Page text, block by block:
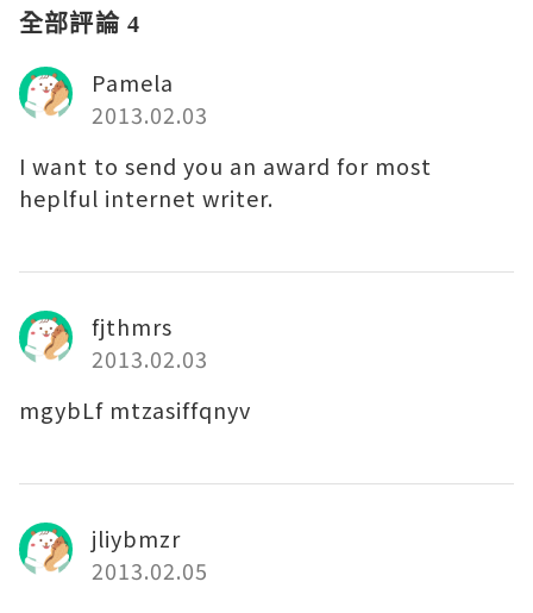
全部評論 4
Pamela
2013.02.03
I want to send you an award for most
heplful internet writer.
fjthmrs
2013.02.03
mgybLf mtzasiffqnyv
jliybmzr
2013.02.05